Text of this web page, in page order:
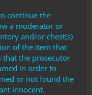
continue the
a moderator or
and/or chest(s)
of the item that
that the prosecutor
in order to
or not found the
innocent.